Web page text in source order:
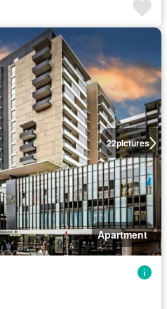
22pictures
Apartment